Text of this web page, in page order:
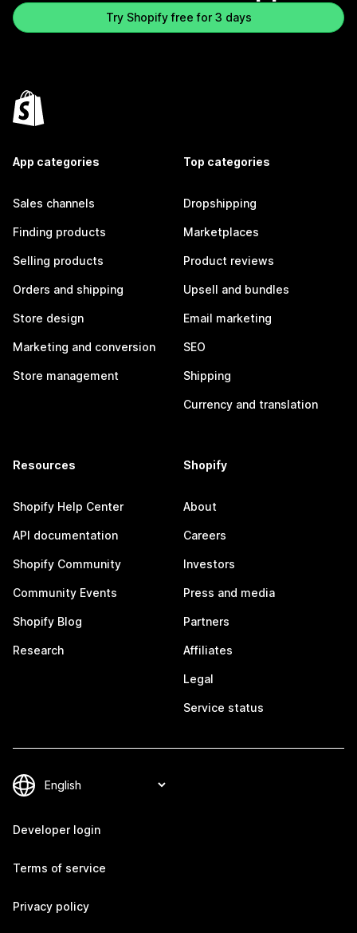
Try Shopify free for 3 days
App categories
Sales channels
Finding products
Selling products
Orders and shipping
Store design
Marketing and conversion
Store management
Top categories
Dropshipping
Marketplaces
Product reviews
Upsell and bundles
Email marketing
SEO
Shipping
Currency and translation
Resources
Shopify Help Center
API documentation
Shopify Community
Community Events
Shopify Blog
Research
Shopify
About
Careers
Investors
Press and media
Partners
Affiliates
Legal
Service status
Developer login
Terms of service
Privacy policy